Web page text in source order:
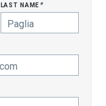
last name*